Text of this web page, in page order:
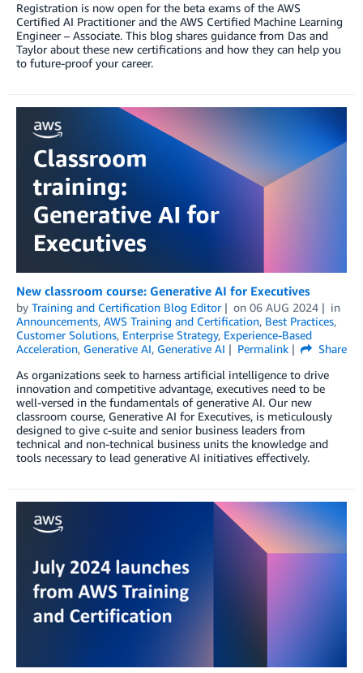
Registration is now open for the beta exams of the AWS
Certified AI Practitioner and the AWS Certified Machine Learning
Engineer – Associate. This blog shares guidance from Das and
Taylor about these new certifications and how they can help you
to future-proof your career.
New classroom course: Generative AI for Executives
by Training and Certification Blog Editor on 06 AUG 2024
in
Announcements, AWS Training and Certification, Best Practices,
Customer Solutions, Enterprise Strategy, Experience-Based
Acceleration, Generative AI, Generative AI Permalink
Share
As organizations seek to harness artificial intelligence to drive
innovation and competitive advantage, executives need to be
well-versed in the fundamentals of generative AI. Our new
classroom course, Generative AI for Executives, is meticulously
designed to give c-suite and senior business leaders from
technical and non-technical business units the knowledge and
tools necessary to lead generative AI initiatives effectively.